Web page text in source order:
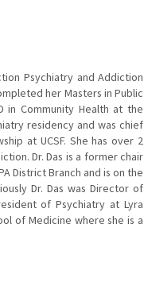
Psychiatry and Addiction
her Masters in Public
in Community Health at the
residency and was chief
at UCSF. She has over 2
Dr. Das is a former chair
District Branch and is on the
Dr. Das was Director of
of Psychiatry at Lyra
of Medicine where she is a